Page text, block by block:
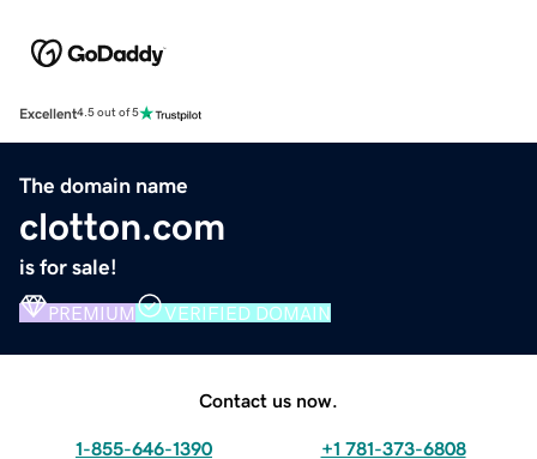
Excellent4.5 out of 5
The domain name
clotton.com
is for sale!
PREMIUM VERIFIED DOMAIN
Contact us now.
1-855-646-1390 +1 781-373-6808